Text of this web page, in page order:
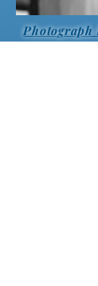
Photograph